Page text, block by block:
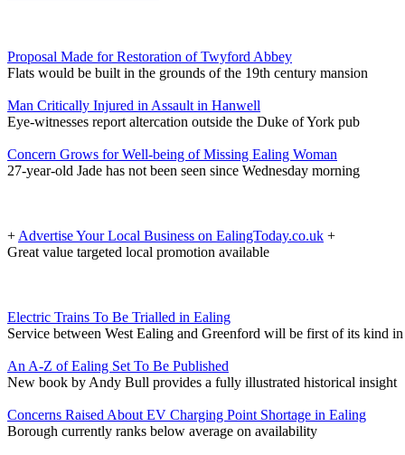
Proposal Made for Restoration of Twyford Abbey
Flats would be built in the grounds of the 19th century mansion
Man Critically Injured in Assault in Hanwell
Eye-witnesses report altercation outside the Duke of York pub
Concern Grows for Well-being of Missing Ealing Woman
27-year-old Jade has not been seen since Wednesday morning
+ Advertise Your Local Business on EalingToday.co.uk +
Great value targeted local promotion available
Electric Trains To Be Trialled in Ealing
Service between West Ealing and Greenford will be first of its kind
An A-Z of Ealing Set To Be Published
New book by Andy Bull provides a fully illustrated historical insight
Concerns Raised About EV Charging Point Shortage in Ealing
Borough currently ranks below average on availability